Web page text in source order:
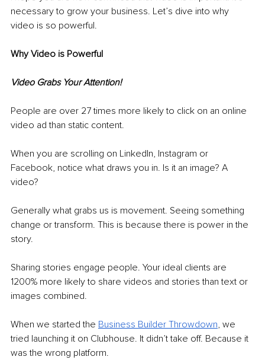
necessary to grow your business. Let’s dive into why
video is so powerful.
Why Video is Powerful
Video Grabs Your Attention!
People are over 27 times more likely to click on an online
video ad than static content.
When you are scrolling on LinkedIn, Instagram or
Facebook, notice what draws you in. Is it an image? A
video?
Generally what grabs us is movement. Seeing something
change or transform. This is because there is power in the
story.
Sharing stories engage people. Your ideal clients are
1200% more likely to share videos and stories than text or
images combined.
When we started the Business Builder Throwdown, we
tried launching it on Clubhouse. It didn’t take off. Because it
was the wrong platform.